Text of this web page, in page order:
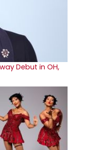
Debut in OH,